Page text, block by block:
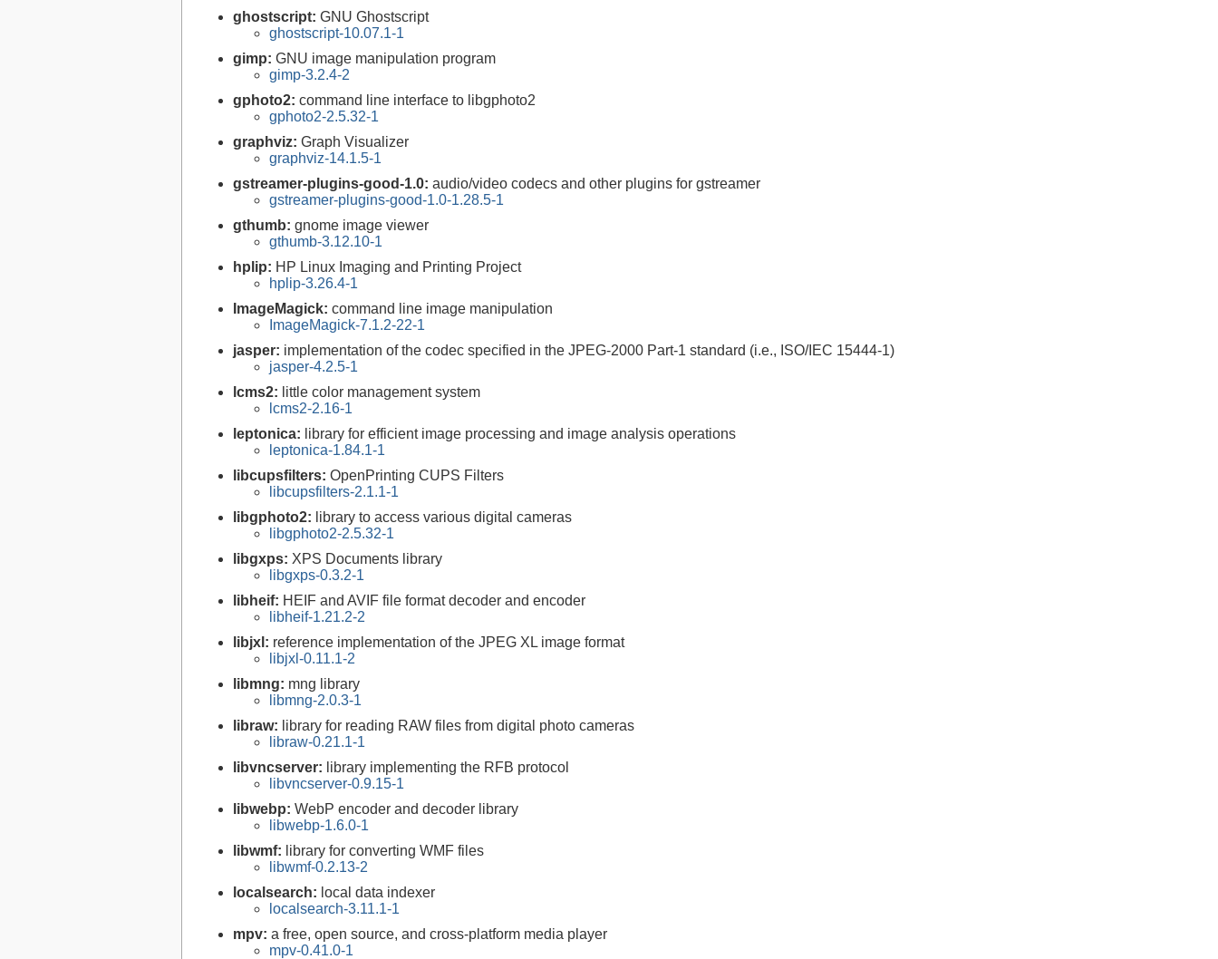
ghostscript: GNU Ghostscript
ghostscript-10.07.1-1
gimp: GNU image manipulation program
gimp-3.2.4-2
gphoto2: command line interface to libgphoto2
gphoto2-2.5.32-1
graphviz: Graph Visualizer
graphviz-14.1.5-1
gstreamer-plugins-good-1.0: audio/video codecs and other plugins for gstreamer
gstreamer-plugins-good-1.0-1.28.5-1
gthumb: gnome image viewer
gthumb-3.12.10-1
hplip: HP Linux Imaging and Printing Project
hplip-3.26.4-1
ImageMagick: command line image manipulation
ImageMagick-7.1.2-22-1
jasper: implementation of the codec specified in the JPEG-2000 Part-1 standard (i.e., ISO/IEC 15444-1)
jasper-4.2.5-1
lcms2: little color management system
lcms2-2.16-1
leptonica: library for efficient image processing and image analysis operations
leptonica-1.84.1-1
libcupsfilters: OpenPrinting CUPS Filters
libcupsfilters-2.1.1-1
libgphoto2: library to access various digital cameras
libgphoto2-2.5.32-1
libgxps: XPS Documents library
libgxps-0.3.2-1
libheif: HEIF and AVIF file format decoder and encoder
libheif-1.21.2-2
libjxl: reference implementation of the JPEG XL image format
libjxl-0.11.1-2
libmng: mng library
libmng-2.0.3-1
libraw: library for reading RAW files from digital photo cameras
libraw-0.21.1-1
libvncserver: library implementing the RFB protocol
libvncserver-0.9.15-1
libwebp: WebP encoder and decoder library
libwebp-1.6.0-1
libwmf: library for converting WMF files
libwmf-0.2.13-2
localsearch: local data indexer
localsearch-3.11.1-1
mpv: a free, open source, and cross-platform media player
mpv-0.41.0-1